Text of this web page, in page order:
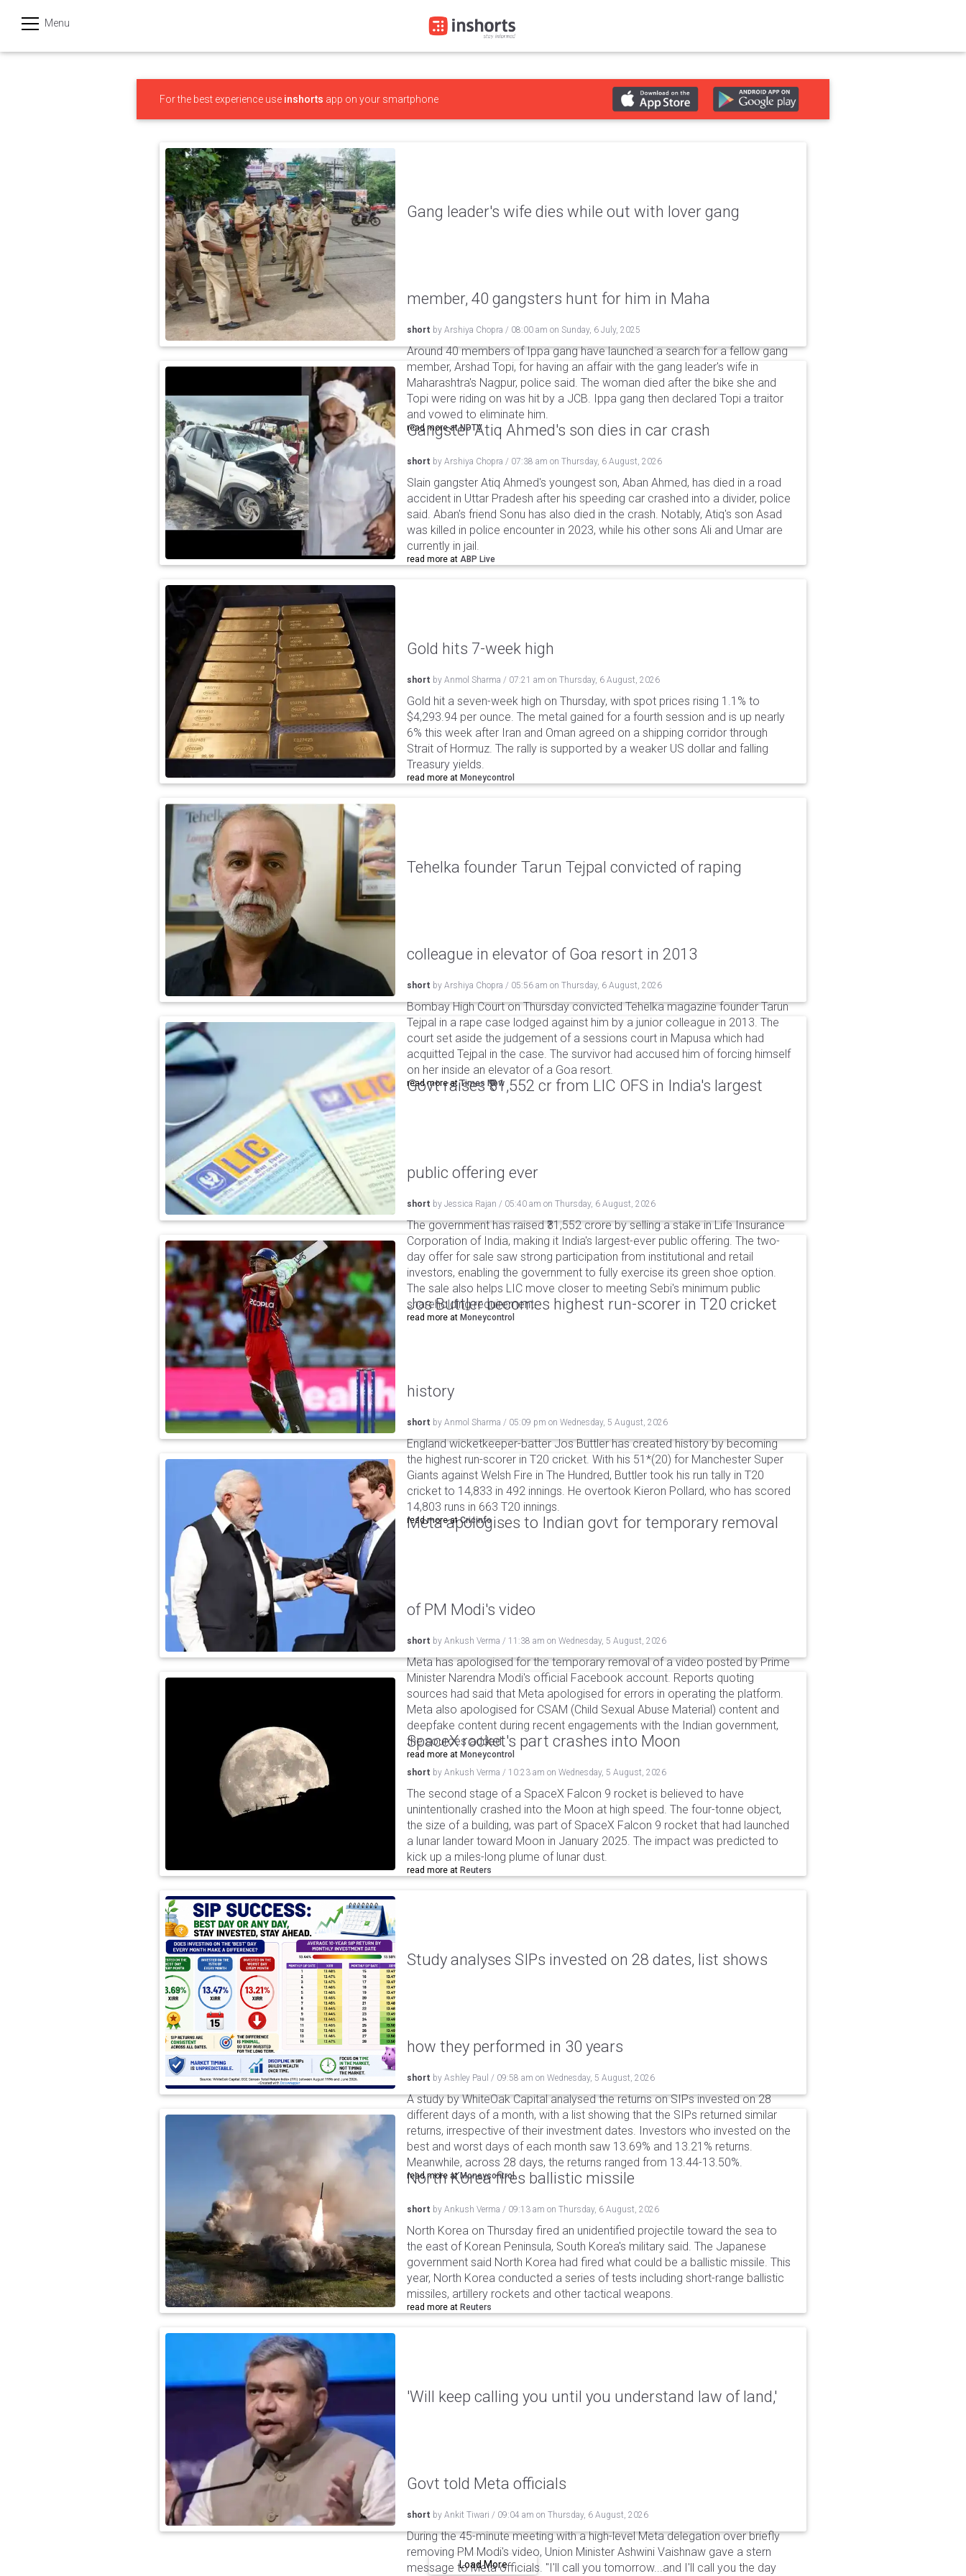
Menu
हिन्दी
For the best experience use inshorts app on your smartphone
Gang leader's wife dies while out with lover gang
member, 40 gangsters hunt for him in Maha
short by Arshiya Chopra / 08:00 am on Sunday, 6 July, 2025
Around 40 members of Ippa gang have launched a search for a fellow gang
member, Arshad Topi, for having an affair with the gang leader's wife in
Maharashtra's Nagpur, police said. The woman died after the bike she and
Topi were riding on was hit by a JCB. Ippa gang then declared Topi a traitor
and vowed to eliminate him.
read more atNDTV
Gangster Atiq Ahmed's son dies in car crash
short by Arshiya Chopra / 07:38 am on Thursday, 6 August, 2026
Slain gangster Atiq Ahmed's youngest son, Aban Ahmed, has died in a road
accident in Uttar Pradesh after his speeding car crashed into a divider, police
said. Aban's friend Sonu has also died in the crash. Notably, Atiq's son Asad
was killed in police encounter in 2023, while his other sons Ali and Umar are
currently in jail.
read more at ABP Live
Gold hits 7-week high
short by Anmol Sharma / 07:21 am on Thursday, 6 August, 2026
Gold hit a seven-week high on Thursday, with spot prices rising 1.1% to
$4,293.94 per ounce. The metal gained for a fourth session and is up nearly
6% this week after Iran and Oman agreed on a shipping corridor through
Strait of Hormuz. The rally is supported by a weaker US dollar and falling
Treasury yields.
read more at Moneycontrol
Tehelka founder Tarun Tejpal convicted of raping
colleague in elevator of Goa resort in 2013
short by Arshiya Chopra / 05:56 am on Thursday, 6 August, 2026
Bombay High Court on Thursday convicted Tehelka magazine founder Tarun
Tejpal in a rape case lodged against him by a junior colleague in 2013. The
court set aside the judgement of a sessions court in Mapusa which had
acquitted Tejpal in the case. The survivor had accused him of forcing himself
on her inside an elevator of a Goa resort.
read more atTimes Now
Govt raises ₹31,552 cr from LIC OFS in India's largest
public offering ever
short by Jessica Rajan / 05:40 am on Thursday, 6 August, 2026
The government has raised ₹31,552 crore by selling a stake in Life Insurance
Corporation of India, making it India's largest-ever public offering. The two-
day offer for sale saw strong participation from institutional and retail
investors, enabling the government to fully exercise its green shoe option.
The sale also helps LIC move closer to meeting Sebi's minimum public
shareholding requirement.
read more at Moneycontrol
Jos Buttler becomes highest run-scorer in T20 cricket
history
short by Anmol Sharma / 05:09 pm on Wednesday, 5 August, 2026
England wicketkeeper-batter Jos Buttler has created history by becoming
the highest run-scorer in T20 cricket. With his 51*(20) for Manchester Super
Giants against Welsh Fire in The Hundred, Buttler took his run tally in T20
cricket to 14,833 in 492 innings. He overtook Kieron Pollard, who has scored
14,803 runs in 663 T20 innings.
read more atCricinfo
Meta apologises to Indian govt for temporary removal
of PM Modi's video
short by Ankush Verma / 11:38 am on Wednesday, 5 August, 2026
Meta has apologised for the temporary removal of a video posted by Prime
Minister Narendra Modi's official Facebook account. Reports quoting
sources had said that Meta apologised for errors in operating the platform.
Meta also apologised for CSAM (Child Sexual Abuse Material) content and
deepfake content during recent engagements with the Indian government,
the sources added.
read more at Moneycontrol
SpaceX rocket's part crashes into Moon
short by Ankush Verma / 10:23 am on Wednesday, 5 August, 2026
The second stage of a SpaceX Falcon 9 rocket is believed to have
unintentionally crashed into the Moon at high speed. The four-tonne object,
the size of a building, was part of SpaceX Falcon 9 rocket that had launched
a lunar lander toward Moon in January 2025. The impact was predicted to
kick up a miles-long plume of lunar dust.
read more at Reuters
Study analyses SIPs invested on 28 dates, list shows
how they performed in 30 years
short by Ashley Paul / 09:58 am on Wednesday, 5 August, 2026
A study by WhiteOak Capital analysed the returns on SIPs invested on 28
different days of a month, with a list showing that the SIPs returned similar
returns, irrespective of their investment dates. Investors who invested on the
best and worst days of each month saw 13.69% and 13.21% returns.
Meanwhile, across 28 days, the returns ranged from 13.44-13.50%.
read more atMoneycontrol
North Korea fires ballistic missile
short by Ankush Verma / 09:13 am on Thursday, 6 August, 2026
North Korea on Thursday fired an unidentified projectile toward the sea to
the east of Korean Peninsula, South Korea's military said. The Japanese
government said North Korea had fired what could be a ballistic missile. This
year, North Korea conducted a series of tests including short-range ballistic
missiles, artillery rockets and other tactical weapons.
read more at Reuters
'Will keep calling you until you understand law of land,'
Govt told Meta officials
short by Ankit Tiwari / 09:04 am on Thursday, 6 August, 2026
During the 45-minute meeting with a high-level Meta delegation over briefly
removing PM Modi's video, Union Minister Ashwini Vaishnaw gave a stern
message to Meta officials. "I'll call you tomorrow...and I'll call you the day
Load More